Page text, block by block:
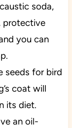
soda,
protective
you can
seeds for bird
coat will
its diet.
an oil-